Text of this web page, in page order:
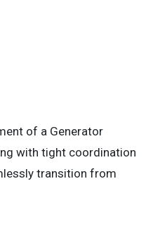
of a Generator
with tight coordination
transition from